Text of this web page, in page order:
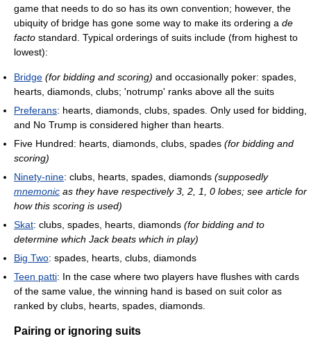
game that needs to do so has its own convention; however, the
ubiquity of bridge has gone some way to make its ordering a de
facto standard. Typical orderings of suits include (from highest to
lowest):
Bridge (for bidding and scoring) and occasionally poker: spades,
hearts, diamonds, clubs; 'notrump' ranks above all the suits
Preferans: hearts, diamonds, clubs, spades. Only used for bidding,
and No Trump is considered higher than hearts.
Five Hundred: hearts, diamonds, clubs, spades (for bidding and
scoring)
Ninety-nine: clubs, hearts, spades, diamonds (supposedly
mnemonic as they have respectively 3, 2, 1, 0 lobes; see article for
how this scoring is used)
Skat: clubs, spades, hearts, diamonds (for bidding and to
determine which Jack beats which in play)
Big Two: spades, hearts, clubs, diamonds
Teen patti: In the case where two players have flushes with cards
of the same value, the winning hand is based on suit color as
ranked by clubs, hearts, spades, diamonds.
Pairing or ignoring suits